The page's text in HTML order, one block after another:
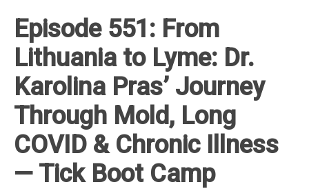
Episode 551: From
Lithuania to Lyme: Dr.
Karolina Pras’ Journey
Through Mold, Long
COVID & Chronic Illness
— Tick Boot Camp